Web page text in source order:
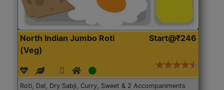
North Indian Jumbo Roti
(Veg)
Start@₹246
Roti, Dal, Dry Sabji, Curry, Sweet & 2 Accompaniments